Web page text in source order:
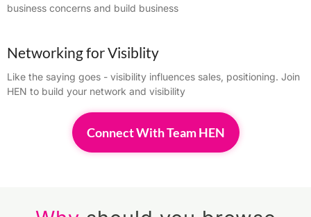
business concerns and build business
Networking for Visiblity
Like the saying goes - visibility influences sales, positioning. Join
HEN to build your network and visibility
Connect With Team HEN